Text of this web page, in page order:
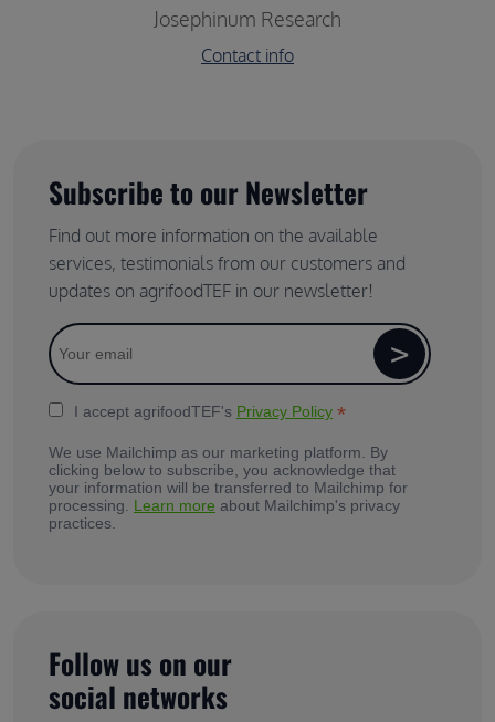
Company / Organisation name
Josephinum Research
Contact info
Subscribe to our Newsletter
Find out more information on the available
services, testimonials from our customers and
updates on agrifoodTEF in our newsletter!
I accept agrifoodTEF's Privacy Policy *
We use Mailchimp as our marketing platform. By
clicking below to subscribe, you acknowledge that
your information will be transferred to Mailchimp for
processing. Learn more about Mailchimp's privacy
practices.
Follow us on our
social networks